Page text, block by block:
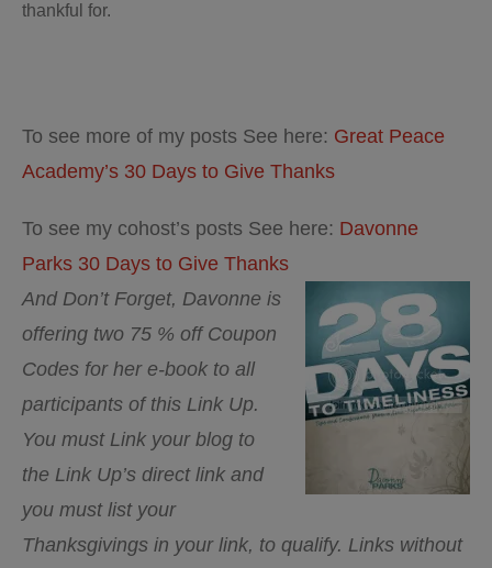
thankful for.
To see more of my posts See here: Great Peace
Academy’s 30 Days to Give Thanks
To see my cohost’s posts See here: Davonne
Parks 30 Days to Give Thanks
And Don’t Forget, Davonne is
offering two 75 % off Coupon
Codes for her e-book to all
participants of this Link Up.
You must Link your blog to
the Link Up’s direct link and
you must list your
Thanksgivings in your link, to qualify. Links without